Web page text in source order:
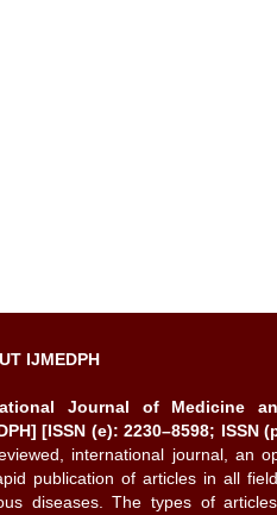
IJMEDPH
Journal of Medicine
[ISSN (e): 2230–8598; ISSN
international journal, an
publication of articles in all
diseases. The types of